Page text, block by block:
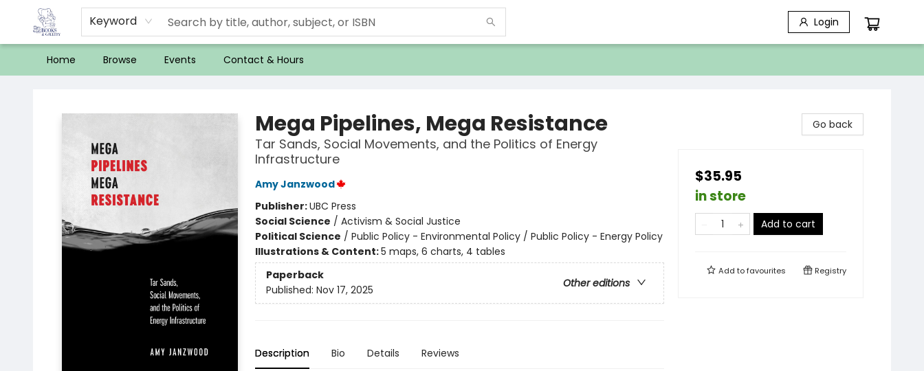
Keyword Login
Home Browse Events Contact & Hours
Mega Pipelines, Mega Resistance
Tar Sands, Social Movements, and the Politics of Energy
Infrastructure
Amy Janzwood
Publisher:UBC Press
Social Science / Activism & Social Justice
Political Science / Public Policy - Environmental Policy / Public Policy - Energy Policy
Illustrations & Content:5 maps, 6 charts, 4 tables
Paperback
Other editions
Published: Nov 17, 2025
Description Bio Details Reviews
Go back
$35.95
in store
Add to cart
Add tofavourites Registry